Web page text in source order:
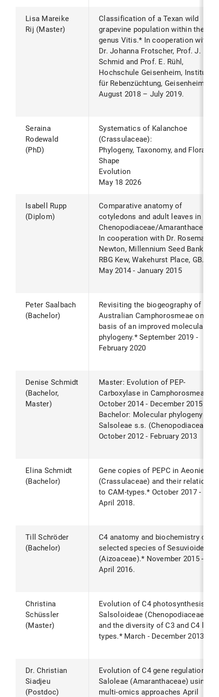
Lisa Mareike
Rij (Master)
Classification of a Texan wild
grapevine population within the
genus Vitis.* In cooperation with
Dr. Johanna Frotscher, Prof. J.
Schmid and Prof. E. Rühl,
Hochschule Geisenheim, Institut
für Rebenzüchtung, Geisenheim.
August 2018 – July 2019.
Seraina
Rodewald
(PhD)
Systematics of Kalanchoe
(Crassulaceae):
Phylogeny, Taxonomy, and Floral
Shape
Evolution
May 18 2026
Isabell Rupp
(Diplom)
Comparative anatomy of
cotyledons and adult leaves in
Chenopodiaceae/Amaranthaceae.*
In cooperation with Dr. Rosemary
Newton, Millennium Seed Bank,
RBG Kew, Wakehurst Place, GB.
May 2014 - January 2015
Peter Saalbach
(Bachelor)
Revisiting the biogeography of
Australian Camphorosmeae on the
basis of an improved molecular
phylogeny.* September 2019 -
February 2020
Denise Schmidt
(Bachelor,
Master)
Master: Evolution of PEP-
Carboxylase in Camphorosmeae.*
October 2014 - December 2015
Bachelor: Molecular phylogeny of
Salsoleae s.s. (Chenopodiaceae).*
October 2012 - February 2013
Elina Schmidt
(Bachelor)
Gene copies of PEPC in Aeonieae
(Crassulaceae) and their relation
to CAM-types.* October 2017 -
April 2018.
Till Schröder
(Bachelor)
C4 anatomy and biochemistry of
selected species of Sesuvioideae
(Aizoaceae).* November 2015 -
April 2016.
Christina
Schüssler
(Master)
Evolution of C4 photosynthesis in
Salsoloideae (Chenopodiaceae)
and the diversity of C3 and C4 leaf
types.* March - December 2013.
Dr. Christian
Siadjeu
(Postdoc)
Evolution of C4 gene regulation in
Saloleae (Amaranthaceae) using
multi-omics approaches April